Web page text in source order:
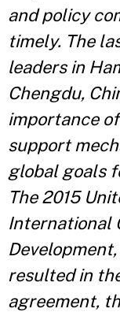
and policy
timely. The
leaders in
Chengdu,
importance
support
global goals
The 2015
International
resulted in
agreement,